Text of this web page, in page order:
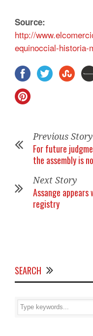
Source:
http://
equinoccial-historia-
Previous Story
For future
the assembly is
Next Story
Assange
registry
SEARCH